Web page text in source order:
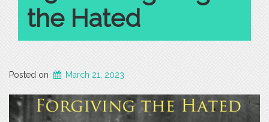
the Hated
Posted on March 21, 2023